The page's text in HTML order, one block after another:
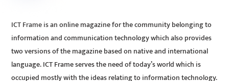
ICT Frame is an online magazine for the community belonging to
information and communication technology which also provides
two versions of the magazine based on native and international
language. ICT Frame serves the need of today’s world which is
occupied mostly with the ideas relating to information technology.